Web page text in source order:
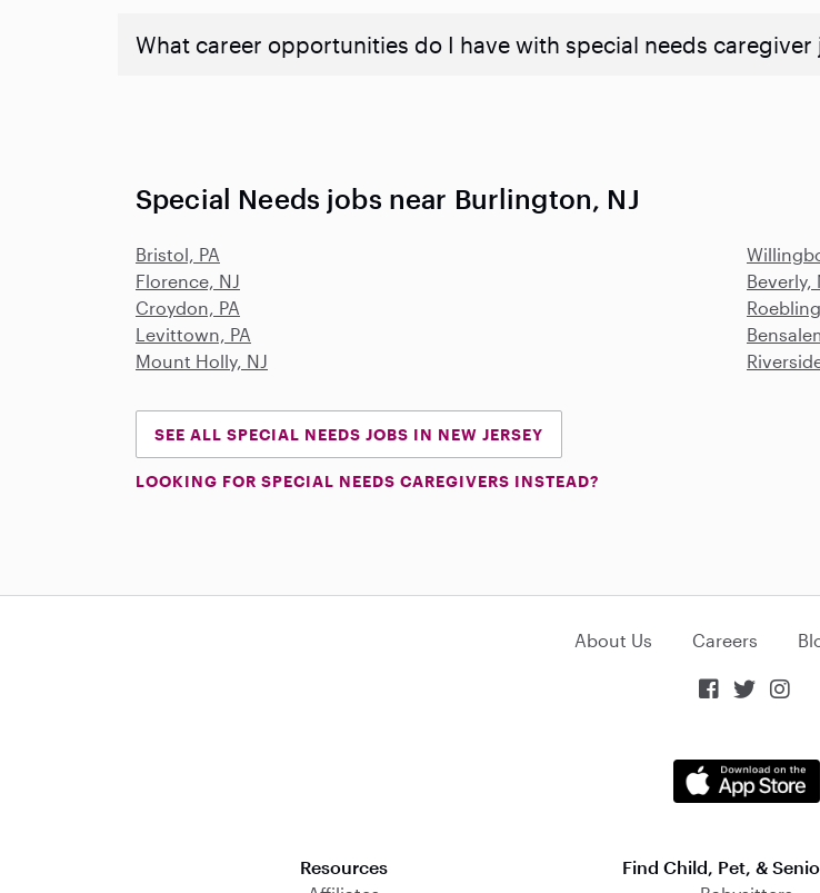
What career opportunities do I have with special needs caregiver
Special Needs jobs near Burlington, NJ
Bristol, PA
Florence, NJ
Beverly,
Croydon, PA
Levittown, PA
Mount Holly, NJ
SEE ALL SPECIAL NEEDS JOBS IN NEW JERSEY
LOOKING FOR SPECIAL NEEDS CAREGIVERS INSTEAD?
About Us Careers
  
Resources
Find Child, Pet, &